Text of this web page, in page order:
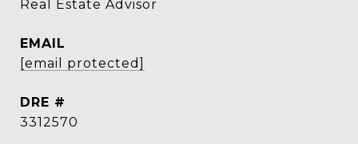
Real Estate Advisor
EMAIL
[email protected]
DRE #
3312570